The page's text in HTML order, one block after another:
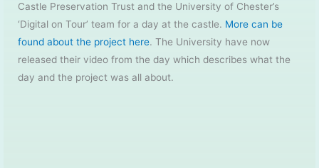
Castle Preservation Trust and the University of Chester’s
‘Digital on Tour’ team for a day at the castle. More can be
found about the project here. The University have now
released their video from the day which describes what the
day and the project was all about.